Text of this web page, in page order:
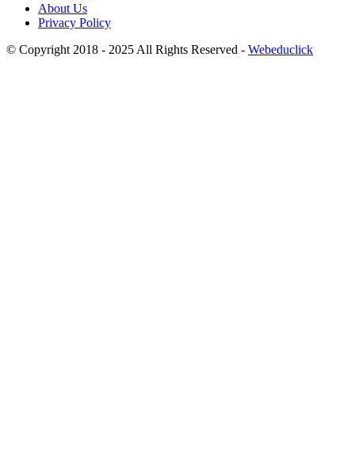
About Us
Privacy Policy
© Copyright 2018 - 2025 All Rights Reserved - Webeduclick